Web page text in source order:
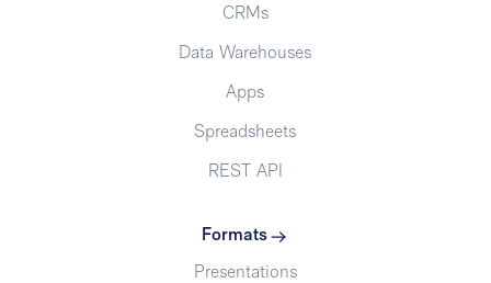
CRMs
Data Warehouses
Apps
Spreadsheets
REST API
Formats
Presentations